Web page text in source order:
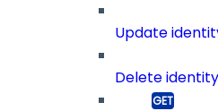
Update
Delete